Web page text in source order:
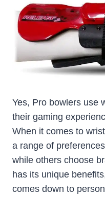
Yes, Pro bowlers use
their gaming
When it comes to
a range of
while others choose
has its unique
comes down to